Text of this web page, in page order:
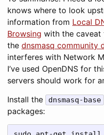
knows where to look
information from Local
Browsing with the caveat
the dnsmasq community
interferes with Network
I’ve used OpenDNS for
servers should work for
Install the
dnsmasq-base
packages: